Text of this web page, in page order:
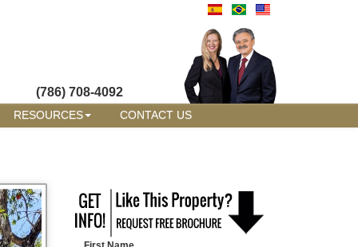
(786) 708-4092
RESOURCES CONTACT US